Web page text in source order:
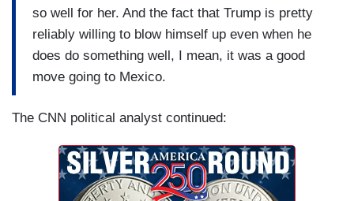
so well for her. And the fact that Trump is pretty
reliably willing to blow himself up even when he
does do something well, I mean, it was a good
move going to Mexico.
The CNN political analyst continued: